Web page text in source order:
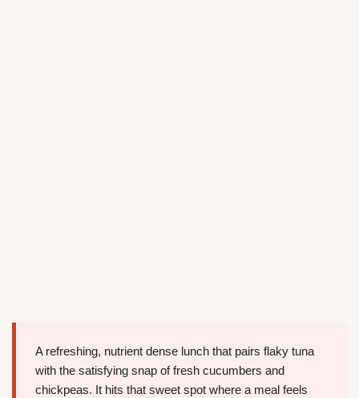
A refreshing, nutrient dense lunch that pairs flaky tuna
with the satisfying snap of fresh cucumbers and
chickpeas. It hits that sweet spot where a meal feels